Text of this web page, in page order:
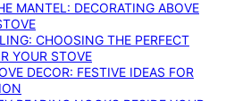
MANTEL: DECORATING ABOVE
CHOOSING THE PERFECT
YOUR STOVE
DECOR: FESTIVE IDEAS FOR